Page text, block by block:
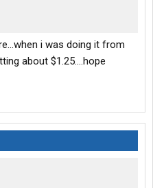
i was doing it from
about $1.25....hope